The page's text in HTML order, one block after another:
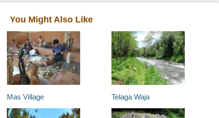
You Might Also Like
Mas Village Telaga Waja